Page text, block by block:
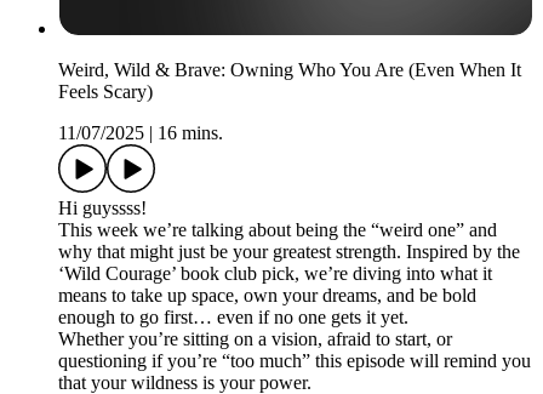
Weird, Wild & Brave: Owning Who You Are (Even When It
Feels Scary)
11/07/2025 | 16 mins.
Hi guyssss!
This week we’re talking about being the “weird one” and
why that might just be your greatest strength. Inspired by the
‘Wild Courage’ book club pick, we’re diving into what it
means to take up space, own your dreams, and be bold
enough to go first… even if no one gets it yet.
Whether you’re sitting on a vision, afraid to start, or
questioning if you’re “too much” this episode will remind you
that your wildness is your power.